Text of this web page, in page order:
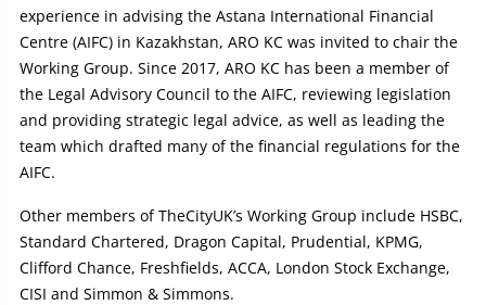
experience in advising the Astana International Financial
Centre (AIFC) in Kazakhstan, ARO KC was invited to chair the
Working Group. Since 2017, ARO KC has been a member of
the Legal Advisory Council to the AIFC, reviewing legislation
and providing strategic legal advice, as well as leading the
team which drafted many of the financial regulations for the
AIFC.
Other members of TheCityUK’s Working Group include HSBC,
Standard Chartered, Dragon Capital, Prudential, KPMG,
Clifford Chance, Freshfields, ACCA, London Stock Exchange,
CISI and Simmon & Simmons.